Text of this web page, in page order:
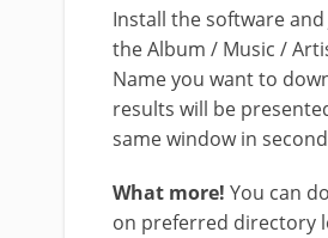
Install the software and
the Album / Music /
Name you want to
results will be
same window in
What more! You can
on preferred directory